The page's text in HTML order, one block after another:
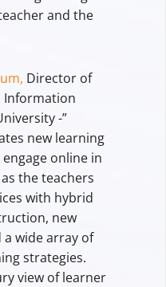
and the
Director of
Information
-”
new learning
online in
the teachers
with hybrid
new
wide array of
strategies.
view of learner